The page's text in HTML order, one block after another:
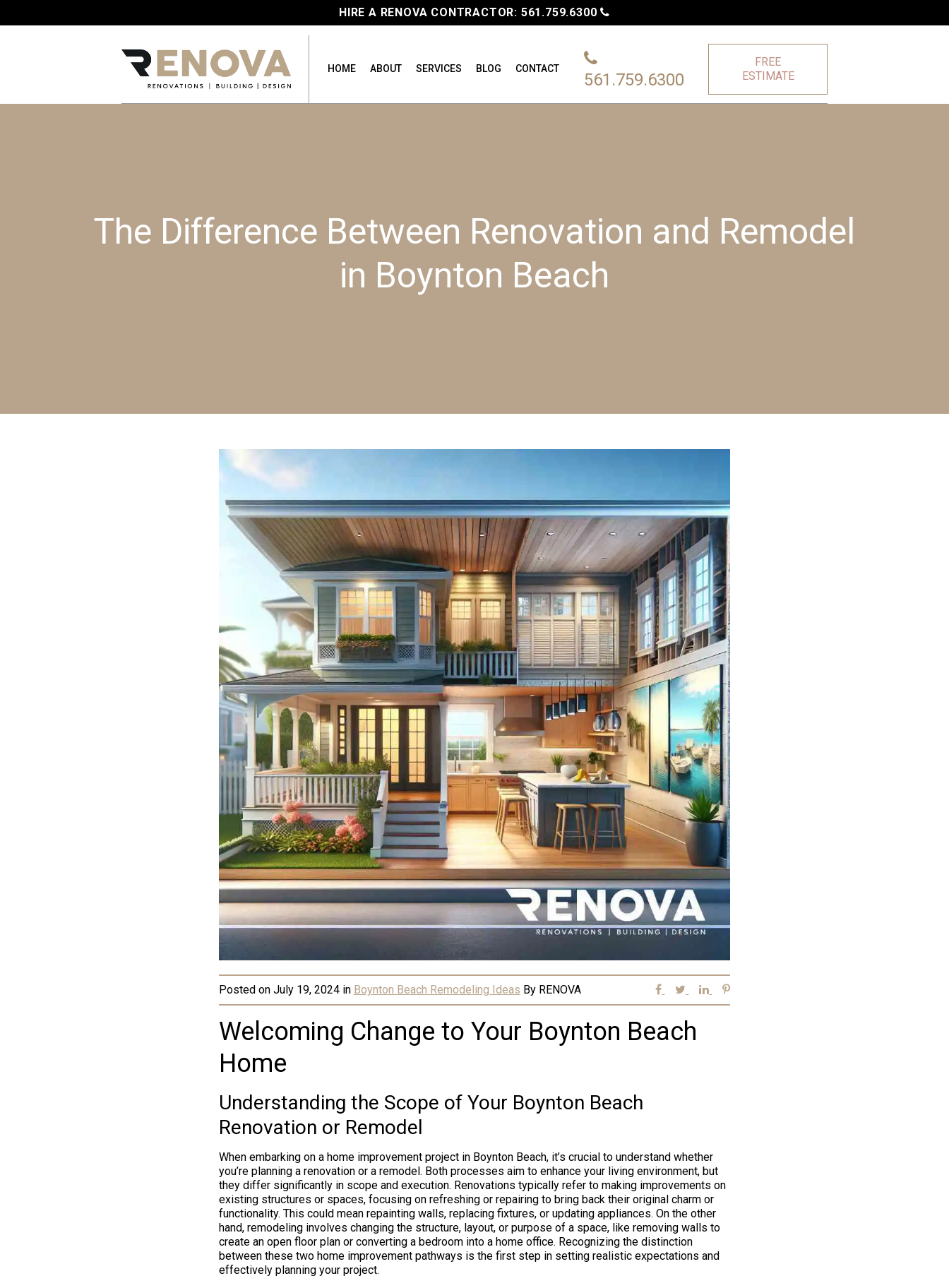
HIRE A RENOVA CONTRACTOR: 561.759.6300
HOME ABOUT SERVICES BLOG CONTACT
561.759.6300
FREE
ESTIMATE
The Difference Between Renovation and Remodel
in Boynton Beach
Posted on July 19, 2024 in Boynton Beach Remodeling Ideas By RENOVA
Welcoming Change to Your Boynton Beach
Home
Understanding the Scope of Your Boynton Beach
Renovation or Remodel
When embarking on a home improvement project in Boynton Beach, it’s crucial to understand whether
you’re planning a renovation or a remodel. Both processes aim to enhance your living environment, but
they differ significantly in scope and execution. Renovations typically refer to making improvements on
existing structures or spaces, focusing on refreshing or repairing to bring back their original charm or
functionality. This could mean repainting walls, replacing fixtures, or updating appliances. On the other
hand, remodeling involves changing the structure, layout, or purpose of a space, like removing walls to
create an open floor plan or converting a bedroom into a home office. Recognizing the distinction
between these two home improvement pathways is the first step in setting realistic expectations and
effectively planning your project.